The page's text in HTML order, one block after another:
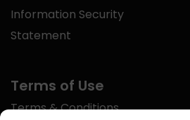
Information Security
Statement
Terms of Use
Terms & Conditions